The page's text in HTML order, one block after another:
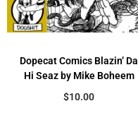
Dopecat Comics Blazin’ Da
Hi Seaz by Mike Boheem
$10.00